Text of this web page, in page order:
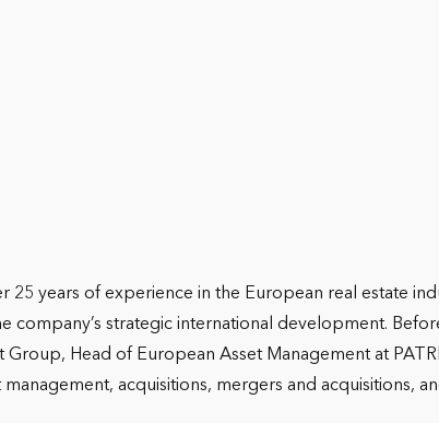
25 years of experience in the European real estate
company’s strategic international development.
Head of European Asset Management at
acquisitions, mergers and acquisitions,